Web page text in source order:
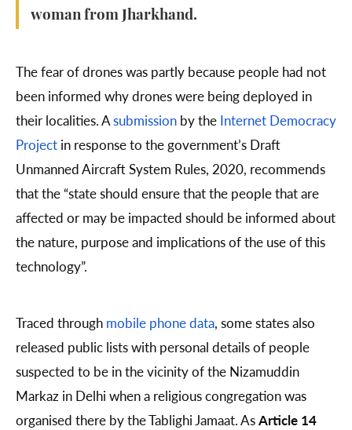
woman from Jharkhand.
The fear of drones was partly because people had not
been informed why drones were being deployed in
their localities. Asubmission by the Internet Democracy
Project in response to the government’s Draft
Unmanned Aircraft System Rules, 2020, recommends
that the “state should ensure that the people that are
affected or may be impacted should be informed about
the nature, purpose and implications of the use of this
technology”.
Traced through mobile phone data, some states also
released public lists with personal details of people
suspected to be in the vicinity of the Nizamuddin
Markaz in Delhi when a religious congregation was
organised there by the Tablighi Jamaat. AsArticle 14